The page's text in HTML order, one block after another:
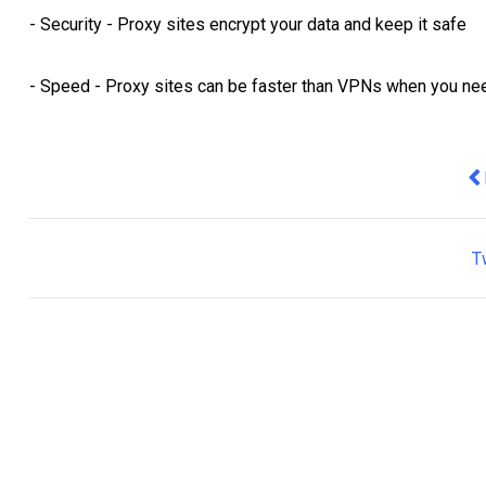
- Security - Proxy sites encrypt your data and keep it safe
- Speed - Proxy sites can be faster than VPNs when you